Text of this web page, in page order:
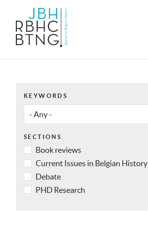
KEYWORDS
SECTIONS
Book reviews
Current Issues in Belgian History
Debate
PHD Research